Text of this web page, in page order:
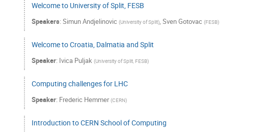
Welcome to University of Split, FESB
Speakers: Simun Andjelinovic (University of Split), Sven Gotovac (FESB)
Welcome to Croatia, Dalmatia and Split
Speaker: Ivica Puljak (University of Split, FESB)
Computing challenges for LHC
Speaker: Frederic Hemmer (CERN)
Introduction to CERN School of Computing